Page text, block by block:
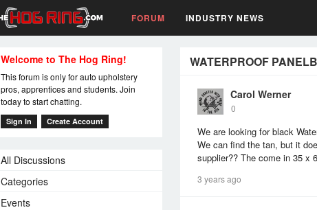
FORUM INDUSTRY NEWS
WATERPROOF
Carol Werner
0
We are looking for black
We can find the tan, but it
supplier?? The come in 35 x
3 years ago
Welcome to The Hog Ring!
This forum is only for auto upholstery
pros, apprentices and students. Join
today to start chatting.
Sign In Create Account
All Discussions
Categories
Events